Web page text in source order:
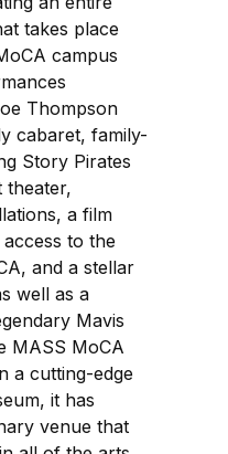
takes place
campus
Thompson
cabaret, family-
Story Pirates
theater,
a film
to the
and a stellar
well as a
Mavis
MASS MoCA
a cutting-edge
it has
venue that